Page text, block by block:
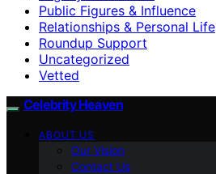
Public Figures & Influence
Relationships & Personal Life
Roundup Support
Uncategorized
Vetted
Celebrity Heaven
ABOUT US
Our Vision
Contact Us